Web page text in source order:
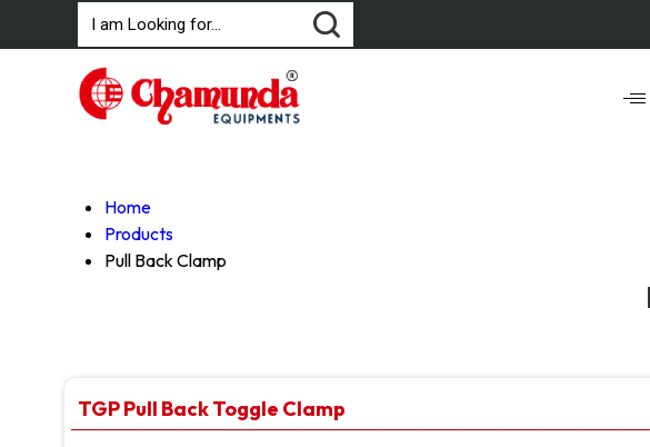
Home
Products
Pull Back Clamp
TGP Pull Back Toggle Clamp